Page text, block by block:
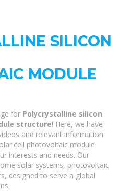
SILICON
MODULE
for Polycrystalline silicon
structure! Here, we have
and relevant information
cell photovoltaic module
interests and needs. Our
solar systems, photovoltaic
designed to serve a global